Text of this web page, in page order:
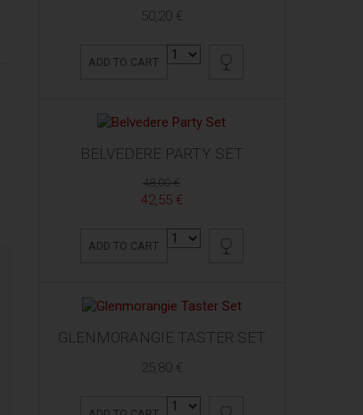
50,20 €
ADD TO CART
BELVEDERE PARTY SET
48,00 €
42,55 €
ADD TO CART
GLENMORANGIE TASTER SET
25,80 €